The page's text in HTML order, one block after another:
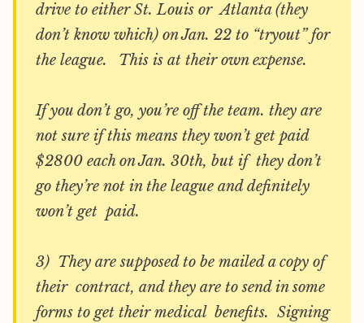
drive to either St. Louis or Atlanta (they
don’t know which) on Jan. 22 to “tryout” for
the league. This is at their own expense.
If you don’t go, you’re off the team. they are
not sure if this means they won’t get paid
$2800 each on Jan. 30th, but if they don’t
go they’re not in the league and definitely
won’t get paid.
3) They are supposed to be mailed a copy of
their contract, and they are to send in some
forms to get their medical benefits. Signing